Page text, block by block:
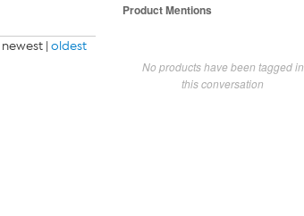
newest | oldest
Product Mentions
No products have been tagged in
this conversation